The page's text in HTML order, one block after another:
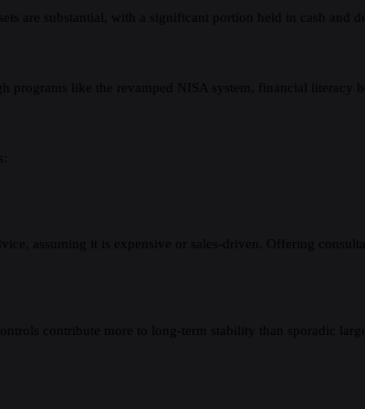
are substantial, with a significant portion held in cash
programs like the revamped NISA system, financial literacy
assuming it is expensive or sales-driven. Offering
contribute more to long-term stability than sporadic